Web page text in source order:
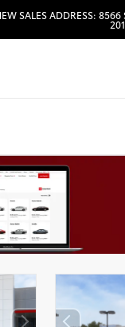
SALES ADDRESS: